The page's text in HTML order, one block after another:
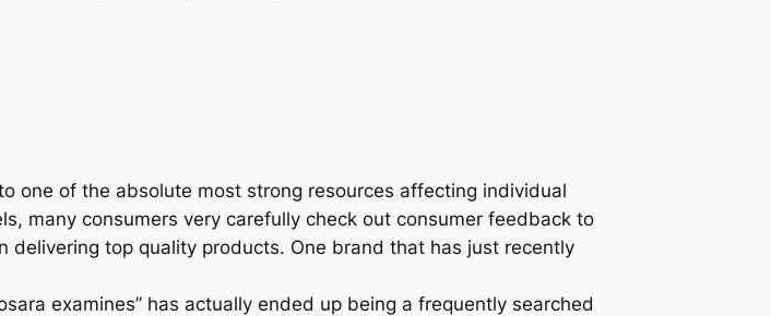
one of the absolute most strong resources affecting individual
many consumers very carefully check out consumer feedback to
top quality products. One brand that has just recently
examines” has actually ended up being a frequently searched